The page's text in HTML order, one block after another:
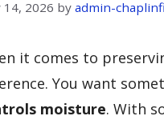
14, 2026 by admin-
it comes to
You want
moisture. With